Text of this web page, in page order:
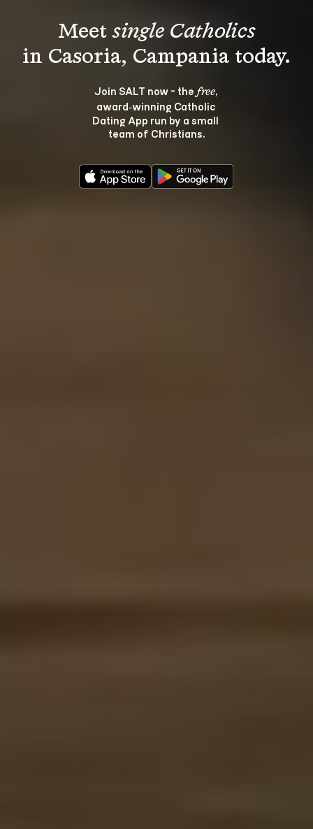
Meet single Catholics
Join SALT now - the free,
award‑winning Catholic
Dating App run by a small
team of Christians.